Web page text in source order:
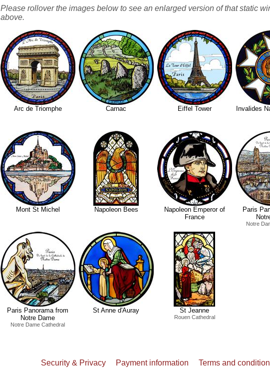
Please rollover the images below to see an enlarged version of that static
above.
Arc de Triomphe Carnac Eiffel Tower Invalides
Mont St Michel Napoleon Bees
Napoleon Emperor of
France
Paris
Notre
Paris Panorama from
Notre Dame
Notre Dame Cathedral
St Anne d'Auray St Jeanne
Rouen Cathedral
Security & Privacy Payment information Terms and